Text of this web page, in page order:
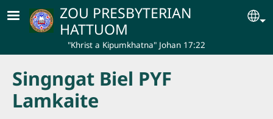
Skip to main contentZOU PRESBYTERIAN
HATTUOM
"Khrist a Kipumkhatna" Johan 17:22
Singngat Biel PYF
Lamkaite